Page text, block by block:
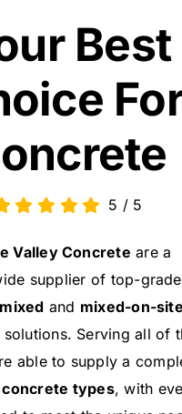
Best
5 / 5
Valley Concrete are a
supplier of top-
and mixed-on-site
Serving all of
able to supply a
concrete types, with